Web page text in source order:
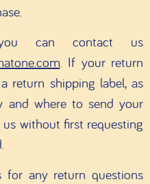
can contact us
.If your return
return shipping label, as
and where to send your
without first requesting
for any return questions